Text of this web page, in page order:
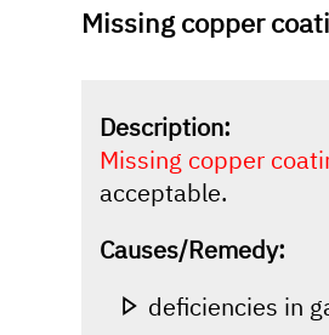
Missing copper
Description:
Missing copper
acceptable.
Causes/Remedy:
deficiencies in